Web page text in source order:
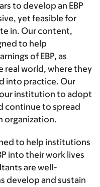
to develop an EBP
yet feasible for
in. Our content,
to help
of EBP, as
real world, where they
into practice. Our
institution to adopt
continue to spread
organization.
to help institutions
into their work lives
are well-
develop and sustain